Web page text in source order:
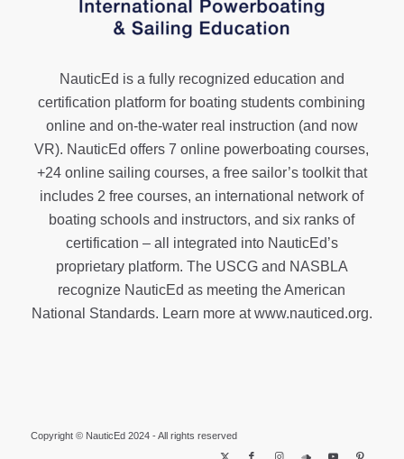
NauticEd is a fully recognized education and
certification platform for boating students combining
online and on-the-water real instruction (and now
VR). NauticEd offers7 online powerboating courses,
+24 online sailing courses, a free sailor’s toolkitthat
includes 2 free courses, an international network of
boating schools and instructors, and six ranks of
certification – all integrated into NauticEd’s
proprietary platform. The USCG and NASBLA
recognize NauticEd as meeting the American
National Standards. Learn more atwww.nauticed.org.
Copyright © NauticEd 2024 - All rights reserved